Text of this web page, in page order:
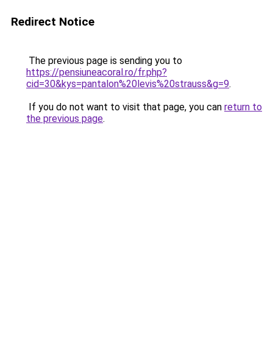
Redirect Notice
The previous page is sending you to
https://pensiuneacoral.ro/fr.php?
cid=30&kys=pantalon%20levis%20strauss&g=9.
If you do not want to visit that page, you can return to
the previous page.